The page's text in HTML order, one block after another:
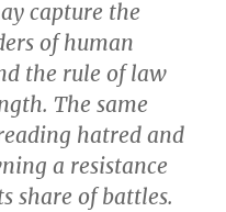
capture the
of human
the rule of law
The same
hatred and
a resistance
share of battles.